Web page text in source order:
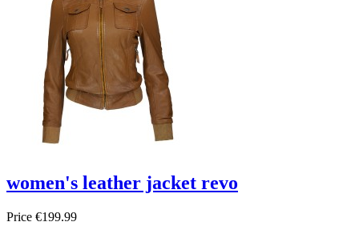
women's leather jacket revo
Price €199.99